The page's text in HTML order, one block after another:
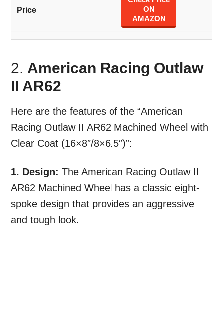
ON
AMAZON
2. American Racing Outlaw
II AR62
Here are the features of the “American
Racing Outlaw II AR62 Machined Wheel with
Clear Coat (16×8″/8×6.5″)”:
1. Design: The American Racing Outlaw II
AR62 Machined Wheel has a classic eight-
spoke design that provides an aggressive
and tough look.